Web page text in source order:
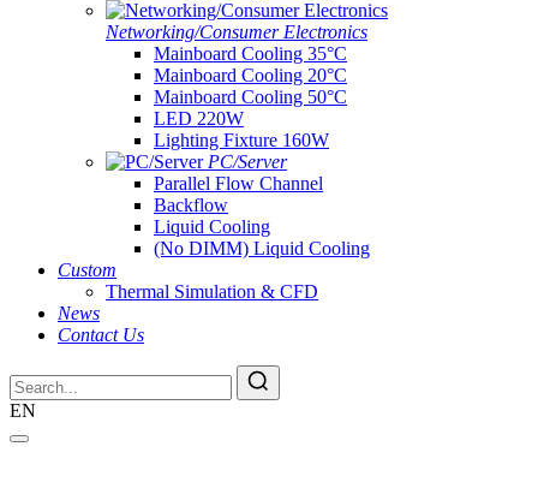
Networking/Consumer Electronics
Mainboard Cooling 35°C
Mainboard Cooling 20°C
Mainboard Cooling 50°C
LED 220W
Lighting Fixture 160W
PC/Server
Parallel Flow Channel
Backflow
Liquid Cooling
(No DIMM) Liquid Cooling
Custom
Thermal Simulation & CFD
News
Contact Us
EN